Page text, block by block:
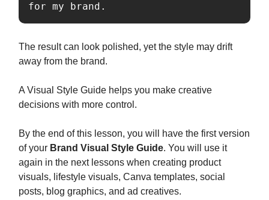
for my brand.
The result can look polished, yet the style may drift
away from the brand.
A Visual Style Guide helps you make creative
decisions with more control.
By the end of this lesson, you will have the first version
of your Brand Visual Style Guide. You will use it
again in the next lessons when creating product
visuals, lifestyle visuals, Canva templates, social
posts, blog graphics, and ad creatives.